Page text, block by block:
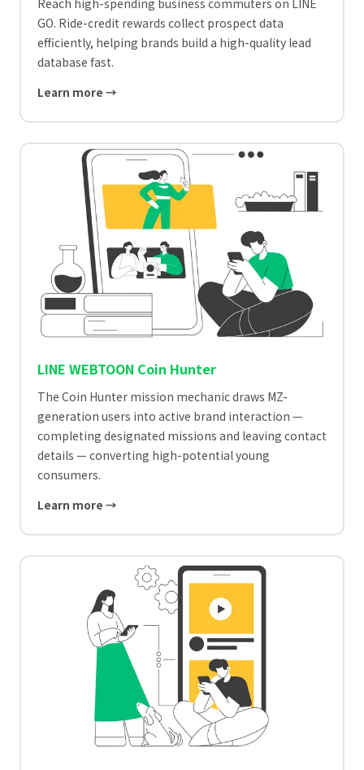
GO. Ride-credit rewards collect prospect data
efficiently, helping brands build a high-quality lead
database fast.
Learn more →
LINE WEBTOON Coin Hunter
The Coin Hunter mission mechanic draws MZ-
generation users into active brand interaction —
completing designated missions and leaving contact
details — converting high-potential young
consumers.
Learn more →